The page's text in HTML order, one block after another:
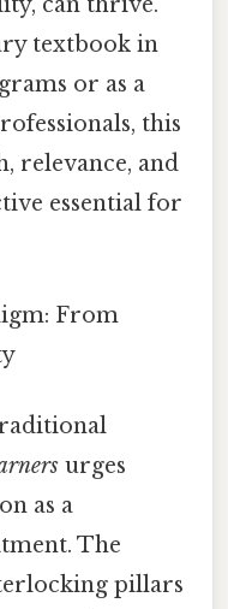
textbook in
or as a
this
relevance, and
essential for
From
urges
as a
The
pillars